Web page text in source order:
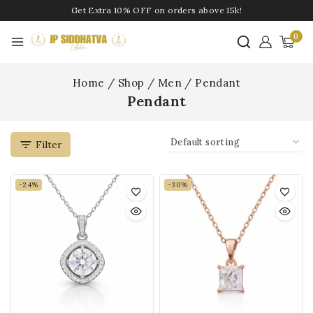
Get Extra 10% OFF on orders above 15k!
0
Home / Shop / Men / Pendant
Pendant
Filter
-24% -30%